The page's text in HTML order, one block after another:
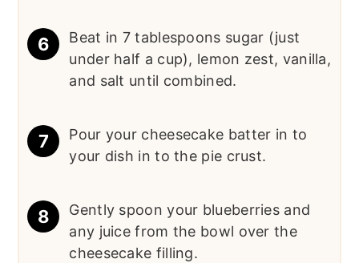
Beat in 7 tablespoons sugar (just
under half a cup), lemon zest, vanilla,
and salt until combined.
Pour your cheesecake batter in to
your dish in to the pie crust.
Gently spoon your blueberries and
any juice from the bowl over the
cheesecake filling.